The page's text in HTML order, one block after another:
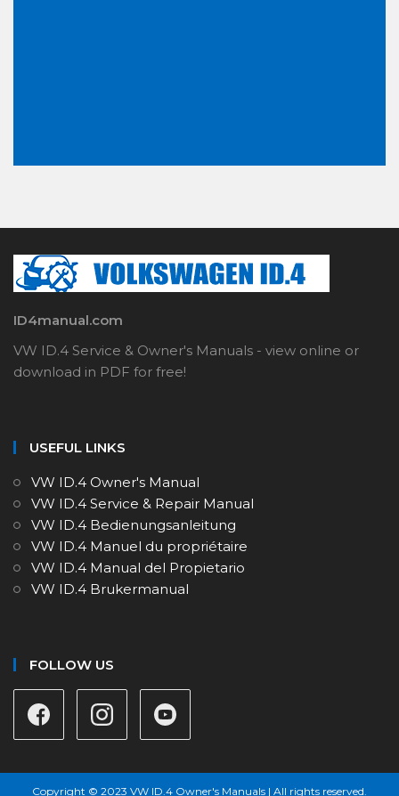
ID4manual.com
VW ID.4 Service & Owner's Manuals - view online or
download in PDF for free!
USEFUL LINKS
VW ID.4 Owner's Manual
VW ID.4 Service & Repair Manual
VW ID.4 Bedienungsanleitung
VW ID.4 Manuel du propriétaire
VW ID.4 Manual del Propietario
VW ID.4 Brukermanual
FOLLOW US
Copyright © 2023 VW ID.4 Owner's Manuals | All rights reserved.